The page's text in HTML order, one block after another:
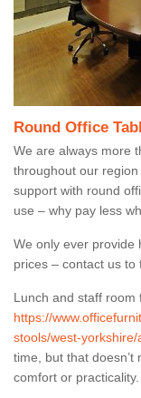
Round Office
We are always more
throughout our
support with round
use – why pay less
We only ever provide
prices – contact us to
Lunch and staff room
https://
stools/west-yorkshire/
time, but that
comfort or practicality.